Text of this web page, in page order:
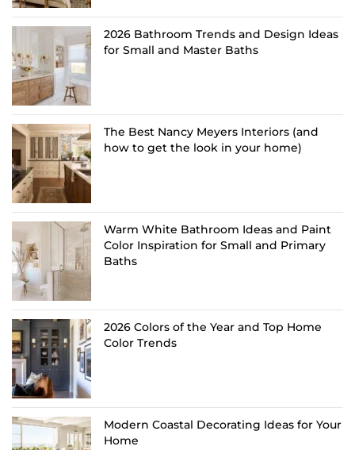
2026 Bathroom Trends and Design Ideas
for Small and Master Baths
The Best Nancy Meyers Interiors (and
how to get the look in your home)
Warm White Bathroom Ideas and Paint
Color Inspiration for Small and Primary
Baths
2026 Colors of the Year and Top Home
Color Trends
Modern Coastal Decorating Ideas for Your
Home